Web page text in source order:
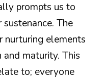
prompts us to
The
nurturing elements
maturity. This
to; everyone